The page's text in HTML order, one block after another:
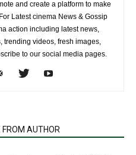
and create a platform to make
Latest cinema News & Gossip
action including latest news,
trending videos, fresh images,
to our social media pages.
FROM AUTHOR